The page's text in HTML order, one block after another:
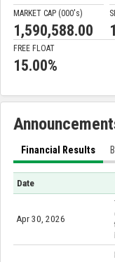
MARKET CAP (000's)
1,590,588.00
FREE FLOAT
15.00%
Financial Results
Date
Apr 30, 2026